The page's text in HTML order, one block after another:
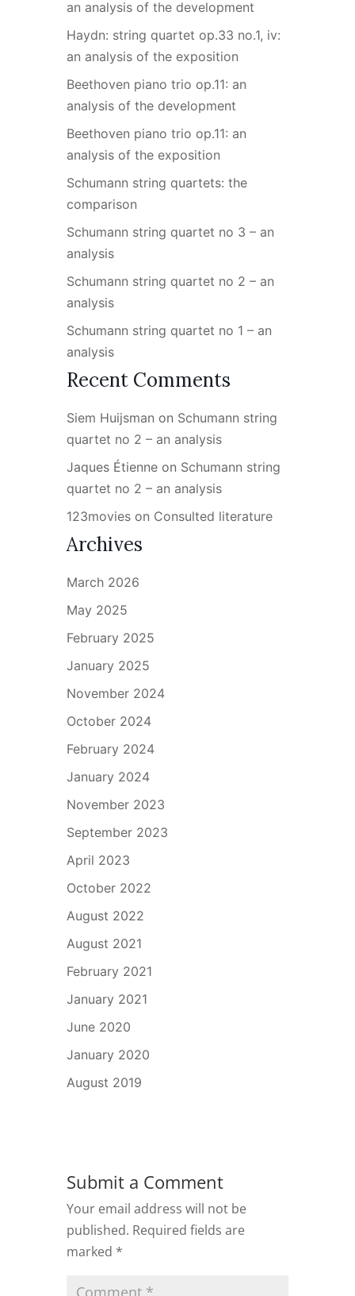
an analysis of the development
Haydn: string quartet op.33 no.1, iv:
an analysis of the exposition
Beethoven piano trio op.11: an
analysis of the development
Beethoven piano trio op.11: an
analysis of the exposition
Schumann string quartets: the
comparison
Schumann string quartet no 3 – an
analysis
Schumann string quartet no 2 – an
analysis
Schumann string quartet no 1 – an
analysis
Recent Comments
Siem Huijsman on Schumann string
quartet no 2 – an analysis
Jaques Étienne on Schumann string
quartet no 2 – an analysis
123movies on Consulted literature
Archives
March 2026
May 2025
February 2025
January 2025
November 2024
October 2024
February 2024
January 2024
November 2023
September 2023
April 2023
October 2022
August 2022
August 2021
February 2021
January 2021
June 2020
January 2020
August 2019
Submit a Comment
Your email address will not be
published. Required fields are
marked *